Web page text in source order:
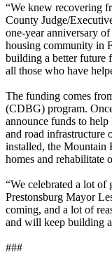
“We knew recovering
County Judge/
one-year anniversary
housing community in
building a better future
all those who have
The funding comes
(CDBG) program.
announce funds to
and road infrastructure
installed, the Mountain
homes and rehabilitate
“We celebrated a lot of
Prestonsburg Mayor
coming, and a lot of
and will keep building
###